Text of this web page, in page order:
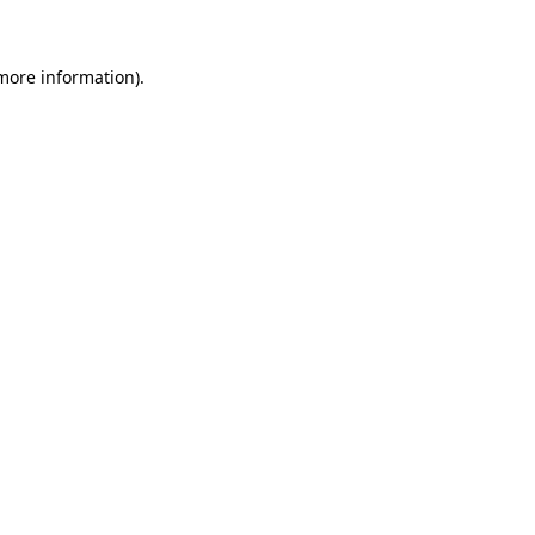
information).